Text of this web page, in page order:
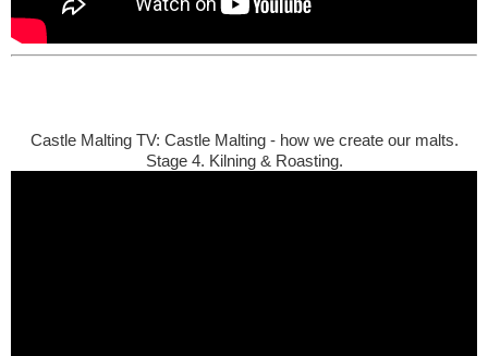
Castle Malting TV: Castle Malting - how we create our malts.
Stage 4. Kilning & Roasting.